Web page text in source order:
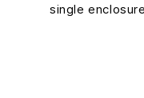
single